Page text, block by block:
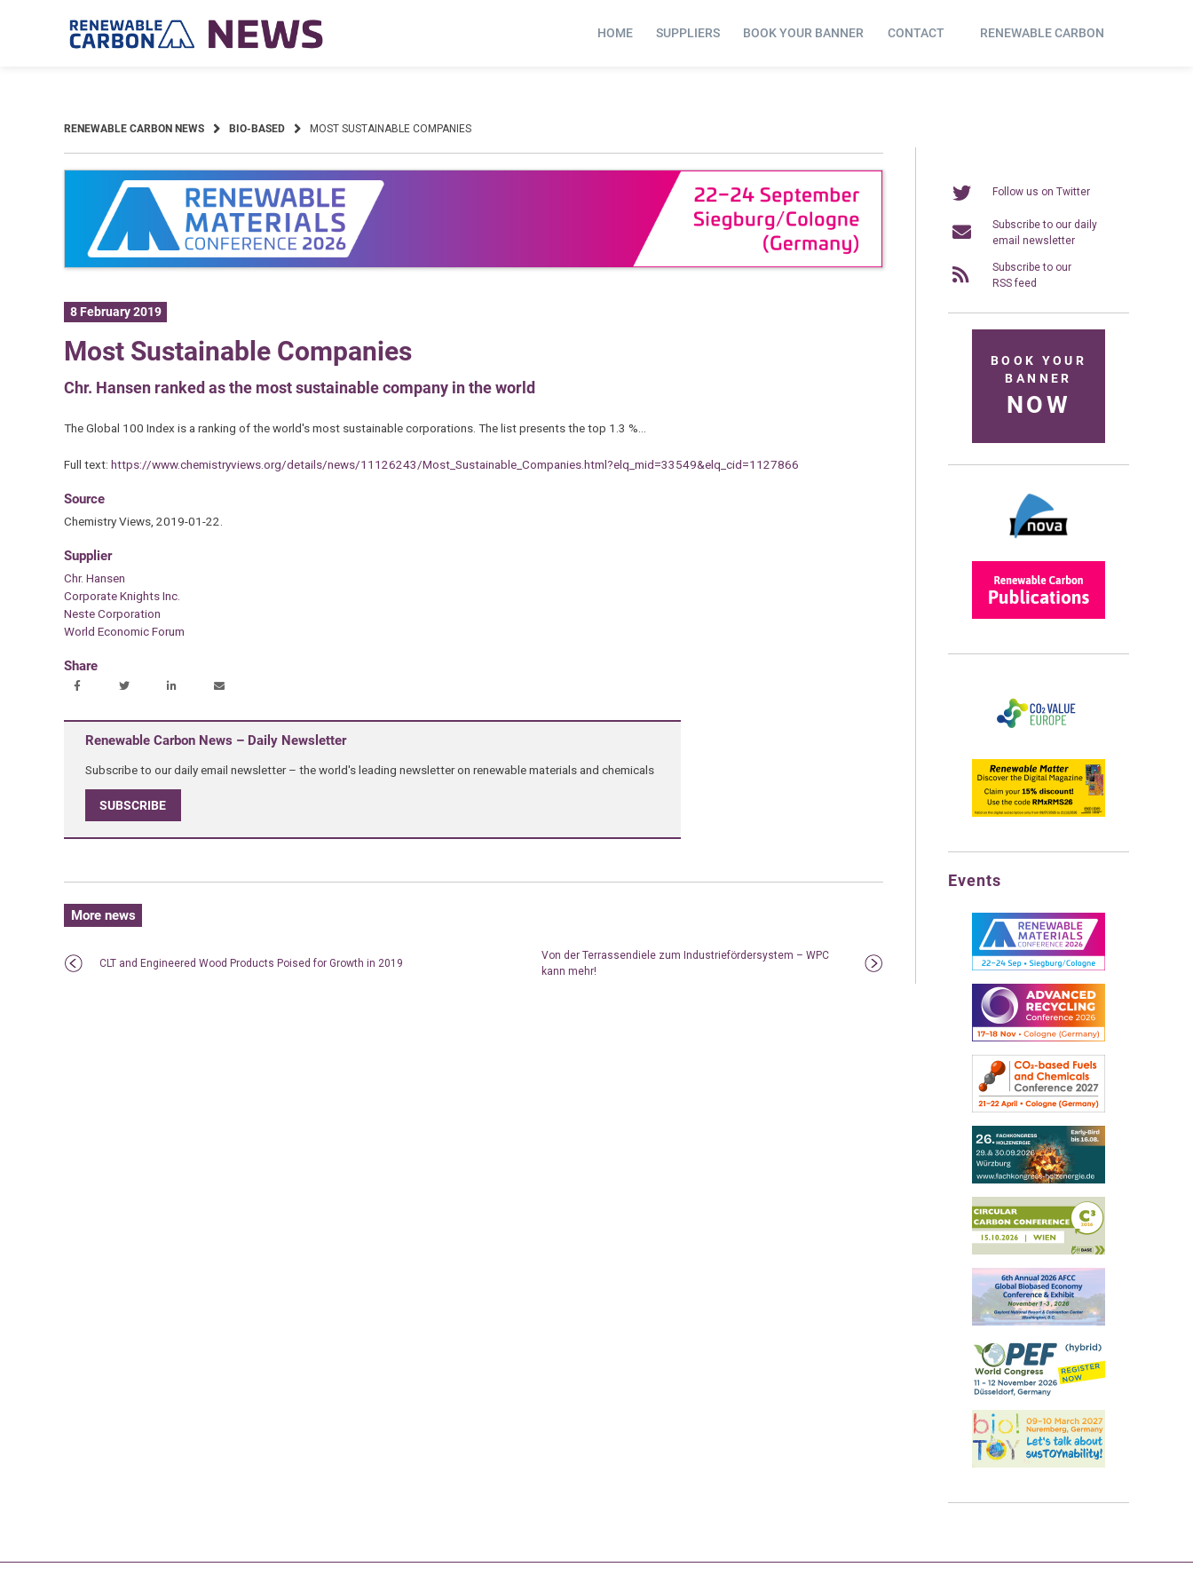
HOME SUPPLIERS BOOK YOUR BANNER CONTACT RENEWABLE CARBON
RENEWABLE CARBON NEWS BIO-BASED MOST SUSTAINABLE COMPANIES
8 February 2019
Most Sustainable Companies
Chr. Hansen ranked as the most sustainable company in the world
The Global 100 Index is a ranking of the world's most sustainable corporations. The list presents the top 1.3 %…
Full text: https://www.chemistryviews.org/details/news/11126243/Most_Sustainable_Companies.html?elq_mid=33549&elq_cid=1127866
Source
Chemistry Views, 2019-01-22.
Supplier
Chr. Hansen
Corporate Knights Inc.
Neste Corporation
World Economic Forum
Share
Renewable Carbon News – Daily Newsletter
Subscribe to our daily email newsletter – the world's leading newsletter on renewable materials and chemicals
SUBSCRIBE
More news
CLT and Engineered Wood Products Poised for Growth in 2019
Von der Terrassendiele zum Industriefördersystem – WPC
kann mehr!
Follow us on Twitter
Subscribe to our daily
email newsletter
Subscribe to our
RSS feed
BOOK YOUR
BANNER
NOW
Events